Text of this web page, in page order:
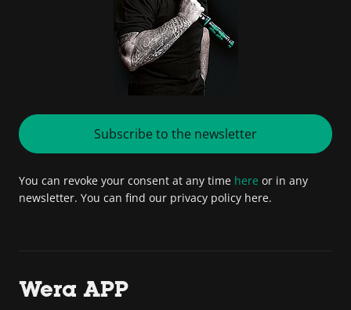
Subscribe to the newsletter
You can revoke your consent at any time here or in any
newsletter. You can find our privacy policy here.
Wera APP